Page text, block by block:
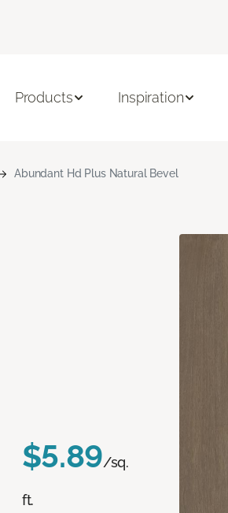
Products Inspiration
Abundant Hd Plus Natural Bevel
$5.89/sq.
ft.